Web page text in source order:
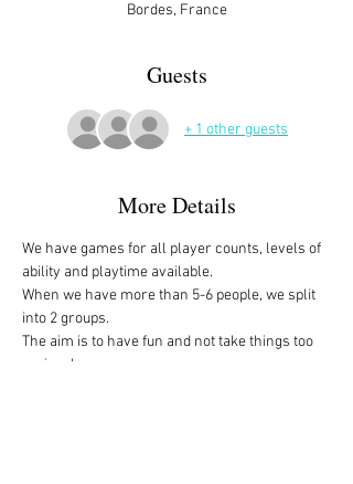
Bordes, France
Guests
+ 1 other guests
More Details
We have games for all player counts, levels of
ability and playtime available.
When we have more than 5-6 people, we split
into 2 groups.
The aim is to have fun and not take things too
seriously.